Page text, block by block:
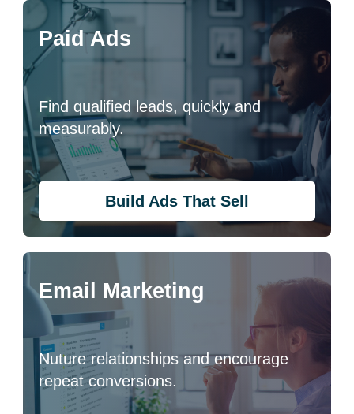
Paid Ads
Find qualified leads, quickly and
measurably.
Build Ads That Sell
Email Marketing
Nuture relationships and encourage
repeat conversions.